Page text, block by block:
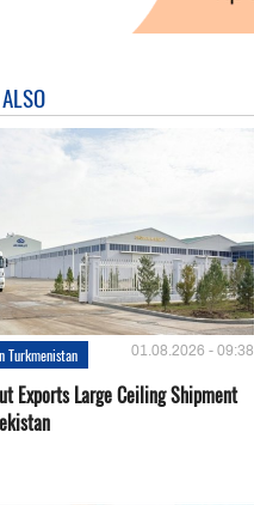
Turkmenistan 01.08.2026 - 09:38
Exports Large Ceiling Shipment